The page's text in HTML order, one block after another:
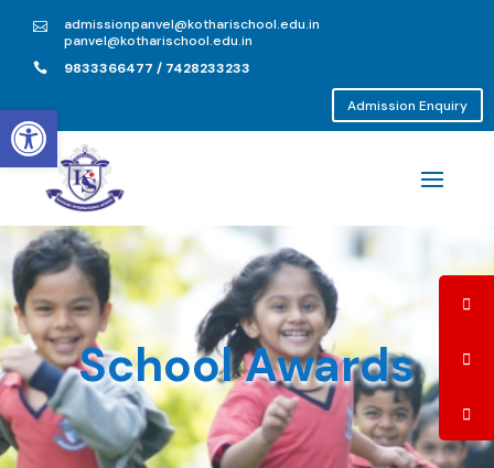
Open toolbar

admissionpanvel@kotharischool.edu.in
panvel@kotharischool.edu.in
 9833366477 / 7428233233
Admission Enquiry
School Awards